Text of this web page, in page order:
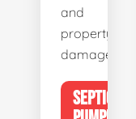
and
property
damage.
SEPTIC